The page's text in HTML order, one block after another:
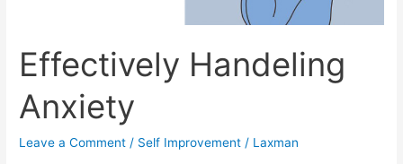
Effectively Handeling
Anxiety
Leave a Comment / Self Improvement / Laxman